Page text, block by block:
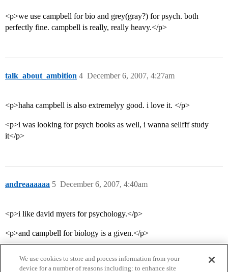
<p>we use campbell for bio and grey(gray?) for psych. both
perfectly fine. campbell is really, really heavy.</p>
talk_about_ambition December 6, 2007, 4:27am
4
<p>haha campbell is also extremelyy good. i love it. </p>
<p>i was looking for psych books as well, i wanna sellfff study
it</p>
andreaaaaaa December 6, 2007, 4:40am
5
<p>i like david myers for psychology.</p>
<p>and campbell for biology is a given.</p>
We use cookies to store and process information from your
device for a number of reasons including: to enhance site